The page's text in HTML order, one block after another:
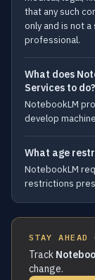
that any such
only and is not
professional.
What does
Services to do?
NotebookLM
develop
What age
NotebookLM
restrictions
STAY AHEAD
Track
change.